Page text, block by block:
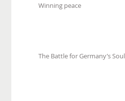
Winning peace
The Battle for Germany’s Soul